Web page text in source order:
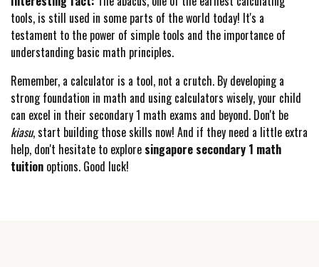
tools, is still used in some parts of the world today! It's a
testament to the power of simple tools and the importance of
understanding basic math principles.
Remember, a calculator is a tool, not a crutch. By developing a
strong foundation in math and using calculators wisely, your child
can excel in their secondary 1 math exams and beyond. Don't be
kiasu, start building those skills now! And if they need a little extra
help, don't hesitate to explore singapore secondary 1 math
tuition options. Good luck!